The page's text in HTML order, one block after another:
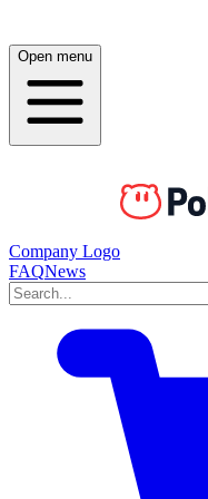
Open menu
Company Logo
FAQNews